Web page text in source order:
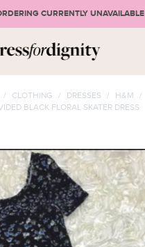
CURRENTLY UNAVAILABLE
CART
/ CLOTHING / DRESSES / H&M
/
BLACK FLORAL SKATER DRESS